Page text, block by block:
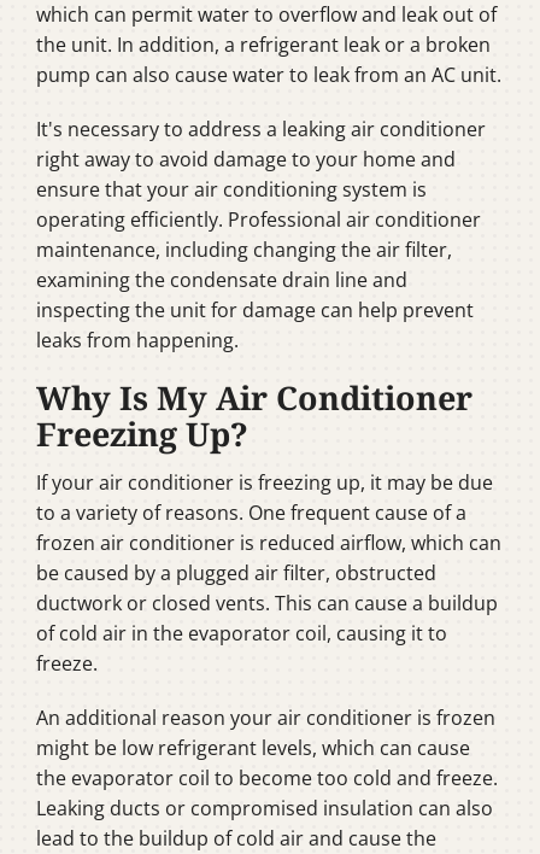
which can permit water to overflow and leak out of
the unit. In addition, a refrigerant leak or a broken
pump can also cause water to leak from an AC unit.
It's necessary to address a leaking air conditioner
right away to avoid damage to your home and
ensure that your air conditioning system is
operating efficiently. Professional air conditioner
maintenance, including changing the air filter,
examining the condensate drain line and
inspecting the unit for damage can help prevent
leaks from happening.
Why Is My Air Conditioner
Freezing Up?
If your air conditioner is freezing up, it may be due
to a variety of reasons. One frequent cause of a
frozen air conditioner is reduced airflow, which can
be caused by a plugged air filter, obstructed
ductwork or closed vents. This can cause a buildup
of cold air in the evaporator coil, causing it to
freeze.
An additional reason your air conditioner is frozen
might be low refrigerant levels, which can cause
the evaporator coil to become too cold and freeze.
Leaking ducts or compromised insulation can also
lead to the buildup of cold air and cause the